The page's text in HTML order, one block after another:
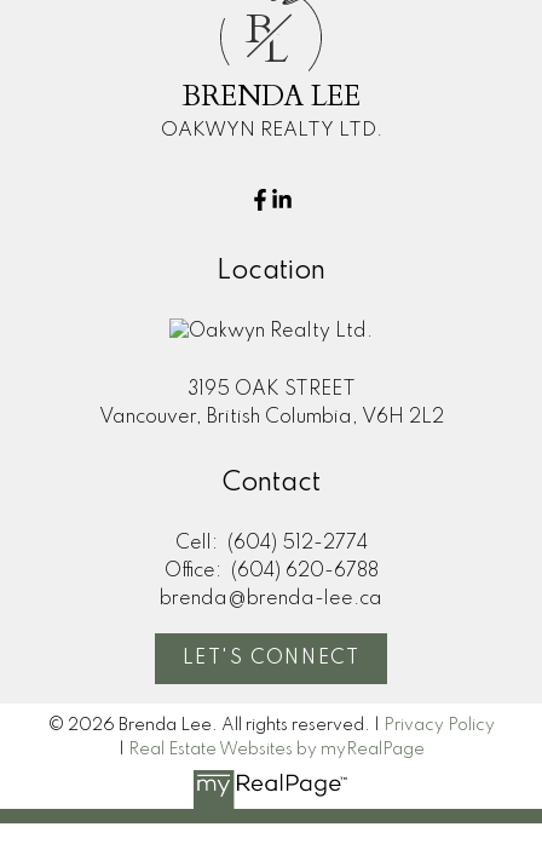
BL
BRENDA LEE
OAKWYN REALTY LTD.
Location
3195 OAK STREET
Vancouver, British Columbia, V6H 2L2
Contact
Cell:
(604) 512-2774
Office:
(604) 620-6788
brenda@brenda-lee.ca
LET'S CONNECT
© 2026 Brenda Lee. All rights reserved. |
Privacy Policy
Real Estate Websites by myRealPage